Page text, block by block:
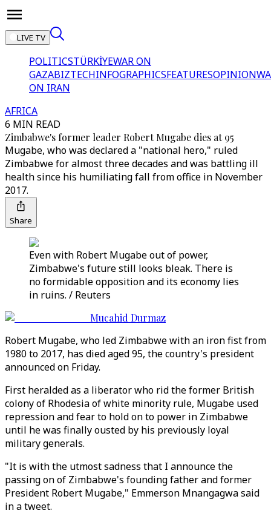
LIVE TV
POLITICSTÜRKİYEWAR ON
GAZABIZTECHINFOGRAPHICSFEATURESOPINION
ON IRAN
AFRICA
6 MIN READ
Zimbabwe's former leader Robert Mugabe dies at 95
Mugabe, who was declared a "national hero," ruled
Zimbabwe for almost three decades and was battling ill
health since his humiliating fall from office in November
2017.
Share
Even with Robert Mugabe out of power,
Zimbabwe's future still looks bleak. There is
no formidable opposition and its economy lies
in ruins. / Reuters
Mucahid Durmaz
Robert Mugabe, who led Zimbabwe with an iron fist from
1980 to 2017, has died aged 95, the country's president
announced on Friday.
First heralded as a liberator who rid the former British
colony of Rhodesia of white minority rule, Mugabe used
repression and fear to hold on to power in Zimbabwe
until he was finally ousted by his previously loyal
military generals.
"It is with the utmost sadness that I announce the
passing on of Zimbabwe's founding father and former
President Robert Mugabe," Emmerson Mnangagwa said
in a tweet.